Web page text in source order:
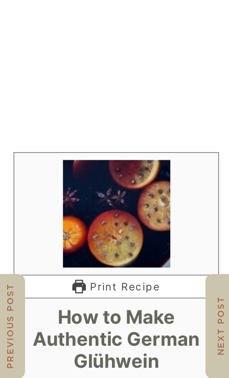
Print Recipe
How to Make
Authentic German
Glühwein
PREVIOUS POST NEXT POST